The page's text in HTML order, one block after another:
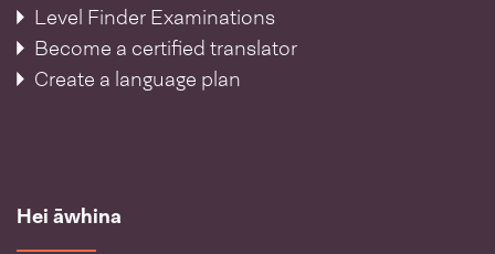
Level Finder Examinations
Become a certified translator
Create a language plan
Hei āwhina